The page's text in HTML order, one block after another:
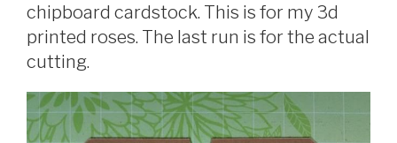
chipboard cardstock. This is for my 3d
printed roses. The last run is for the actual
cutting.